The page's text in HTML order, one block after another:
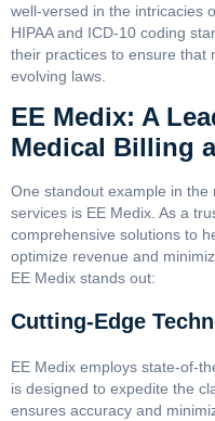
well-versed in the intricacies
HIPAA and ICD-10 coding
their practices to ensure that
evolving laws.
EE Medix: A
Medical Billing
One standout example in
services is EE Medix. As a
comprehensive solutions to
optimize revenue and
EE Medix stands out:
Cutting-Edge
EE Medix employs state-of-
is designed to expedite the
ensures accuracy and